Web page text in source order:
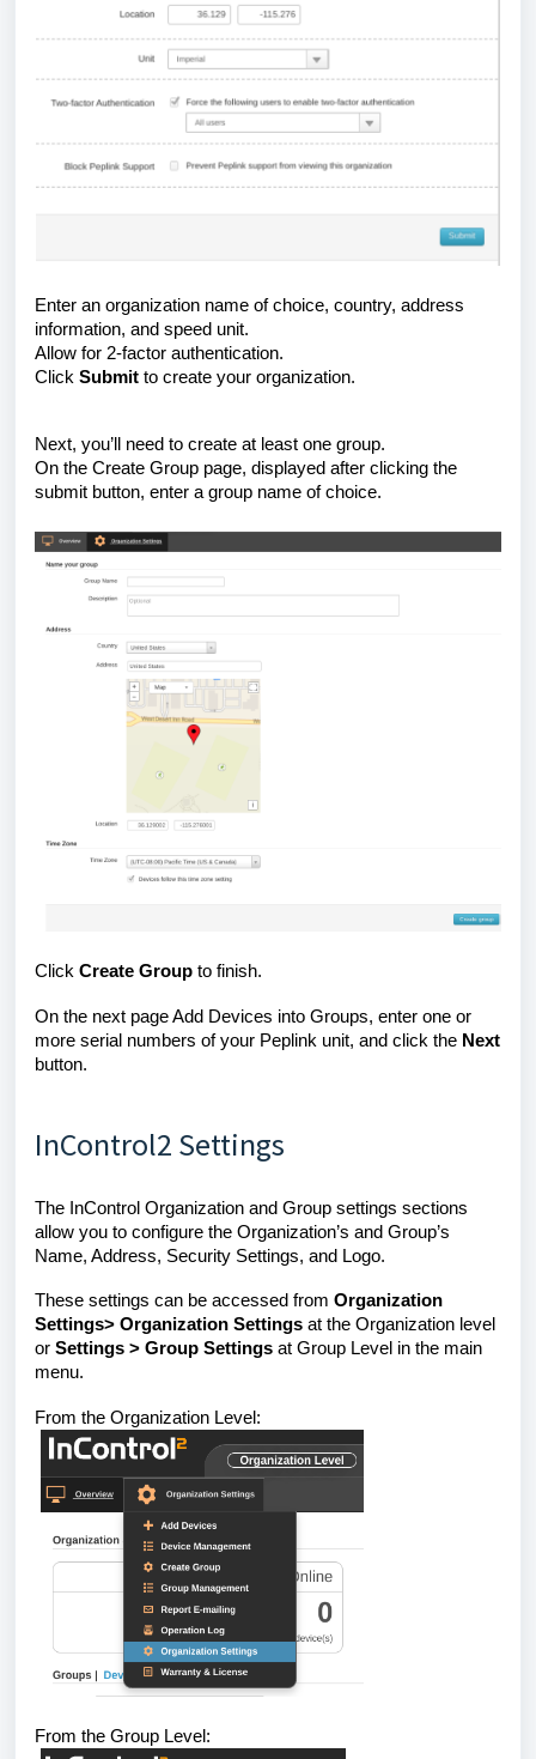
Enter an organization name of choice, country, address
information, and speed unit.
Allow for 2-factor authentication.
Click Submit to create your organization.
Next, you’ll need to create at least one group.
On the Create Group page, displayed after clicking the
submit button, enter a group name of choice.
Click Create Group to finish.
On the next page Add Devices into Groups, enter one or
more serial numbers of your Peplink unit, and click the Next
button.
InControl2 Settings
The InControl Organization and Group settings sections
allow you to configure the Organization’s and Group’s
Name, Address, Security Settings, and Logo.
These settings can be accessed from Organization
Settings> Organization Settings at the Organization level
or Settings > Group Settings at Group Level in the main
menu.
From the Organization Level:
From the Group Level: